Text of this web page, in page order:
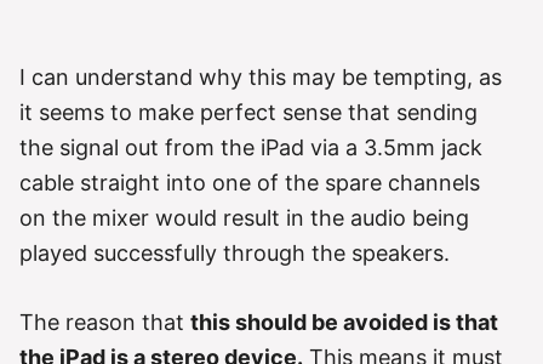
I can understand why this may be tempting, as
it seems to make perfect sense that sending
the signal out from the iPad via a 3.5mm jack
cable straight into one of the spare channels
on the mixer would result in the audio being
played successfully through the speakers.
The reason that this should be avoided is that
the iPad is a stereo device. This means it must